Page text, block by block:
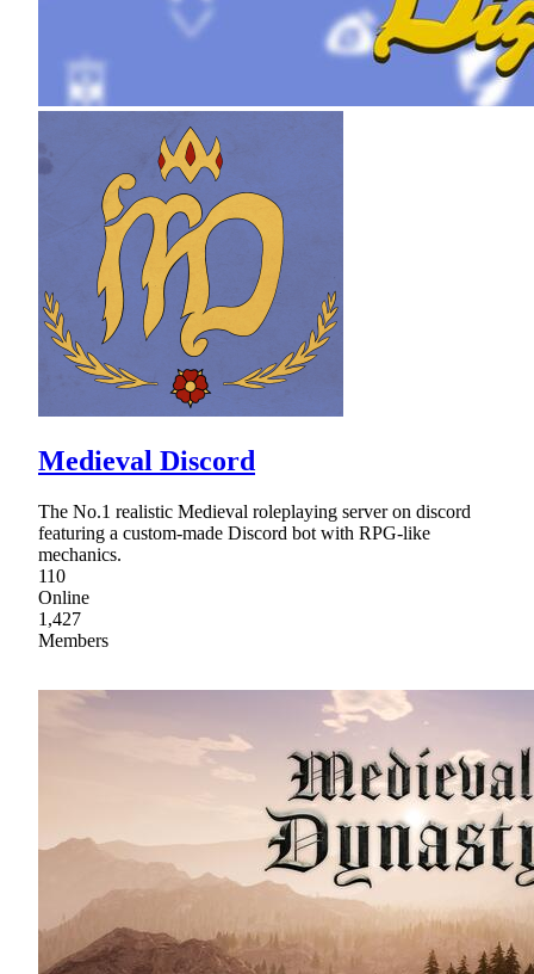
Medieval Discord
The No.1 realistic Medieval roleplaying server on discord
featuring a custom-made Discord bot with RPG-like
mechanics.
110
Online
1,427
Members